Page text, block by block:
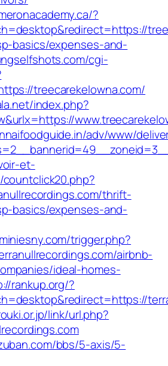
?
basics/expenses-and-
cgi-
treecarekelowna.com/
index.php?
adv/www/
et-
thrift-
basics/expenses-and-
trigger.php?
airbnb-
ideal-homes-
rankup.org/?
link/url.php?
bbs/5-axis/5-